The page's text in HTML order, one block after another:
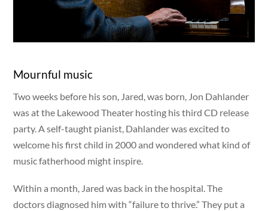
Mournful music
Two weeks before his son, Jared, was born, Jon Dahlander
was at the Lakewood Theater hosting his third CD release
party. A self-taught pianist, Dahlander was excited to
welcome his first child in 2000 and wondered what kind of
music fatherhood might inspire.
Within a month, Jared was back in the hospital. The
doctors diagnosed him with “failure to thrive.” They put a